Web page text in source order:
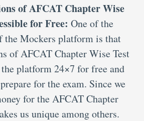
of AFCAT Chapter Wise
for Free: One of the
the Mockers platform is that
of AFCAT Chapter Wise Test
platform 24×7 for free and
for the exam. Since we
for the AFCAT Chapter
us unique among others.